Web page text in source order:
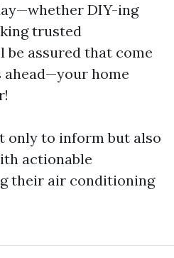
DIY-ing
trusted
assured that come
home
only to inform but also
actionable
their air conditioning